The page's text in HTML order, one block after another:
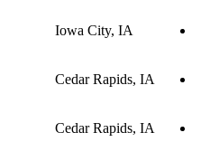
Iowa City, IA
Cedar Rapids, IA
Cedar Rapids, IA